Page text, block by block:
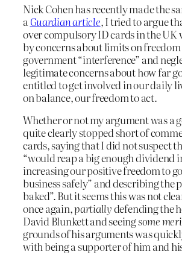
Nick Cohen has recently made the
a Guardian article, I tried to argue
over compulsory ID cards in the UK
by concerns about limits on
government “interference” and
legitimate concerns about how far
entitled to get involved in our daily
on balance, our freedom to act.
Whether or not my argument was a
quite clearly stopped short of
cards, saying that I did not suspect
“would reap a big enough dividend
increasing our positive freedom to
business safely” and describing the
baked”. But it seems this was not
once again,partiallydefending the
David Blunkett and seeingsome
grounds of his arguments was
with being a supporter of him and